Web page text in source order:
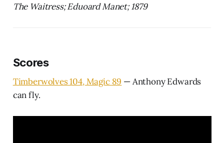
The Waitress; Eduoard Manet; 1879
Scores
Timberwolves 104, Magic 89 — Anthony Edwards
can fly.